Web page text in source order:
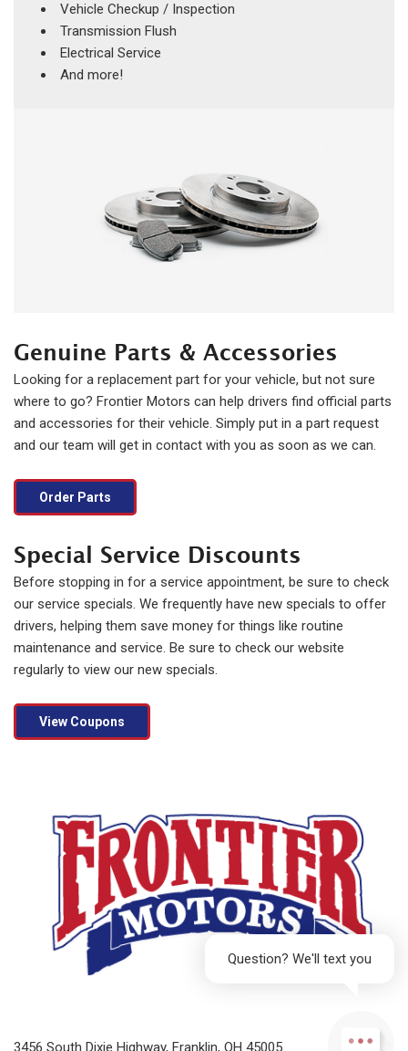
Question? We'll text you
Vehicle Checkup / Inspection
Transmission Flush
Electrical Service
And more!
Genuine Parts & Accessories
Looking for a replacement part for your vehicle, but not sure
where to go? Frontier Motors can help drivers find official parts
and accessories for their vehicle. Simply put in a part request
and our team will get in contact with you as soon as we can.
Order Parts
Special Service Discounts
Before stopping in for a service appointment, be sure to check
our service specials. We frequently have new specials to offer
drivers, helping them save money for things like routine
maintenance and service. Be sure to check our website
regularly to view our new specials.
View Coupons
3456 South Dixie Highway, Franklin, OH 45005